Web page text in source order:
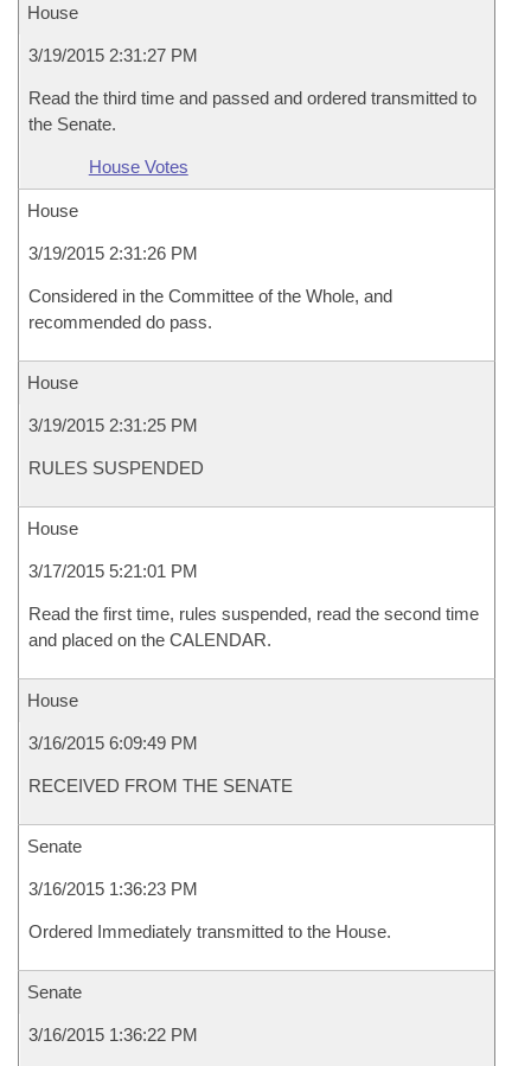
House
3/19/2015 2:31:27 PM
Read the third time and passed and ordered transmitted to
the Senate.
House Votes
House
3/19/2015 2:31:26 PM
Considered in the Committee of the Whole, and
recommended do pass.
House
3/19/2015 2:31:25 PM
RULES SUSPENDED
House
3/17/2015 5:21:01 PM
Read the first time, rules suspended, read the second time
and placed on the CALENDAR.
House
3/16/2015 6:09:49 PM
RECEIVED FROM THE SENATE
Senate
3/16/2015 1:36:23 PM
Ordered Immediately transmitted to the House.
Senate
3/16/2015 1:36:22 PM